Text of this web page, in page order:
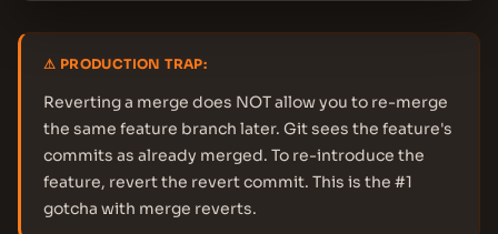
⚠ PRODUCTION TRAP:
Reverting a merge does NOT allow you to re-merge
the same feature branch later. Git sees the feature's
commits as already merged. To re-introduce the
feature, revert the revert commit. This is the #1
gotcha with merge reverts.